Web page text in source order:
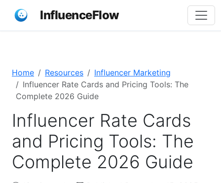
InfluenceFlow
Home Resources
Influencer Marketing
Influencer Rate Cards and Pricing Tools: The
Complete 2026 Guide
Influencer Rate Cards
and Pricing Tools: The
Complete 2026 Guide